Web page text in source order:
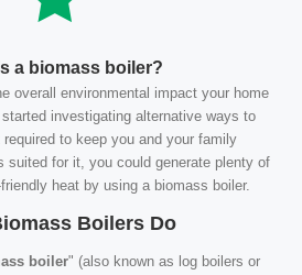
a biomass boiler?
overall environmental impact your home
investigating alternative ways to
to keep you and your family
suited for it, you could generate plenty of
heat by using a biomass boiler.
Boilers Do
boiler" (also known as log boilers or